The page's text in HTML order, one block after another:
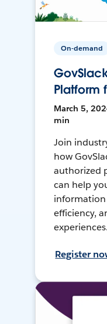
On-demand
Platform
March 5,
min
Join
how
authorized
can help
information
efficiency,
experiences.
Register